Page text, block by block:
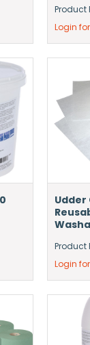
Product
Login
Udder
Product
Login